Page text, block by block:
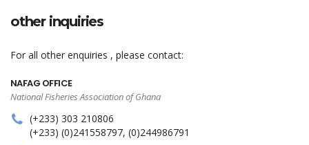
other inquiries
For all other enquiries , please contact:
NAFAG OFFICE
National Fisheries Association of Ghana
(+233) 303 210806
(+233) (0)241558797, (0)244986791